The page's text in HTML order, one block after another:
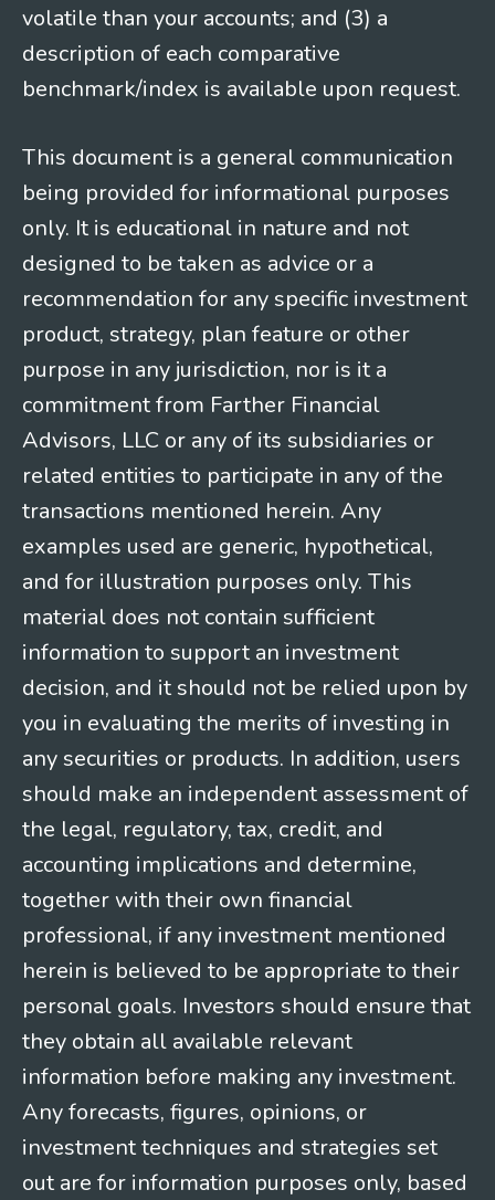
volatile than your accounts; and (3) a
description of each comparative
benchmark/index is available upon request.
This document is a general communication
being provided for informational purposes
only. It is educational in nature and not
designed to be taken as advice or a
recommendation for any specific investment
product, strategy, plan feature or other
purpose in any jurisdiction, nor is it a
commitment from Farther Financial
Advisors, LLC or any of its subsidiaries or
related entities to participate in any of the
transactions mentioned herein. Any
examples used are generic, hypothetical,
and for illustration purposes only. This
material does not contain sufficient
information to support an investment
decision, and it should not be relied upon by
you in evaluating the merits of investing in
any securities or products. In addition, users
should make an independent assessment of
the legal, regulatory, tax, credit, and
accounting implications and determine,
together with their own financial
professional, if any investment mentioned
herein is believed to be appropriate to their
personal goals. Investors should ensure that
they obtain all available relevant
information before making any investment.
Any forecasts, figures, opinions, or
investment techniques and strategies set
out are for information purposes only, based